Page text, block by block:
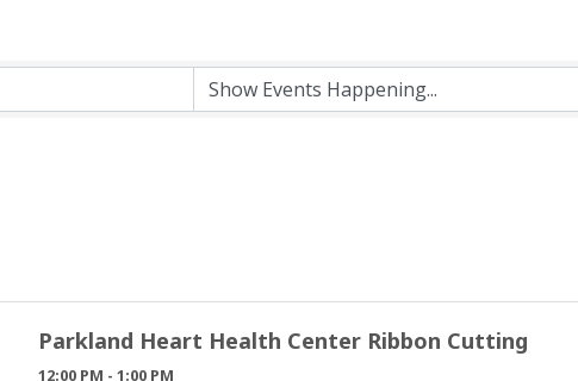
Parkland Heart Health Center Ribbon Cutting
12:00 PM - 1:00 PM